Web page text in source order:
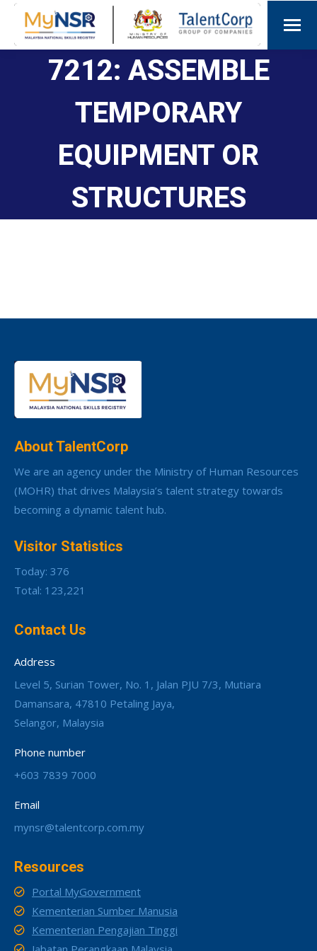
7212: ASSEMBLE
TEMPORARY
EQUIPMENT OR
STRUCTURES
About TalentCorp
We are an agency under the Ministry of Human Resources
(MOHR) that drives Malaysia’s talent strategy towards
becoming a dynamic talent hub.
Visitor Statistics
Today: 376
Total: 123,221
Contact Us
Address
Level 5, Surian Tower, No. 1, Jalan PJU 7/3, Mutiara
Damansara, 47810 Petaling Jaya,
Selangor, Malaysia
Phone number
+603 7839 7000
Email
mynsr@talentcorp.com.my
Resources
Portal MyGovernment
Kementerian Sumber Manusia
Kementerian Pengajian Tinggi